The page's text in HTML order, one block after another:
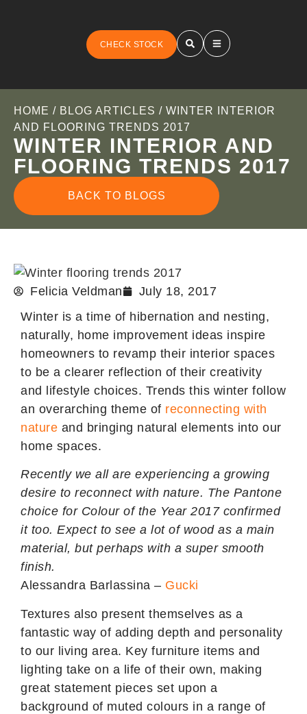
CHECK STOCK
HOME / BLOG ARTICLES / WINTER INTERIOR
AND FLOORING TRENDS 2017
WINTER INTERIOR AND
FLOORING TRENDS 2017
BACK TO BLOGS
Felicia Veldman
July 18, 2017
Winter is a time of hibernation and nesting,
naturally, home improvement ideas inspire
homeowners to revamp their interior spaces
to be a clearer reflection of their creativity
and lifestyle choices. Trends this winter follow
an overarching theme of reconnecting with
nature and bringing natural elements into our
home spaces.
Recently we all are experiencing a growing
desire to reconnect with nature. The Pantone
choice for Colour of the Year 2017 confirmed
it too. Expect to see a lot of wood as a main
material, but perhaps with a super smooth
finish.
Alessandra Barlassina – Gucki
Textures also present themselves as a
fantastic way of adding depth and personality
to our living area. Key furniture items and
lighting take on a life of their own, making
great statement pieces set upon a
background of muted colours in a range of